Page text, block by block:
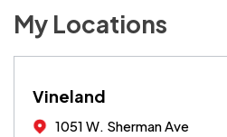
My Locations
Vineland
1051 W. Sherman Ave